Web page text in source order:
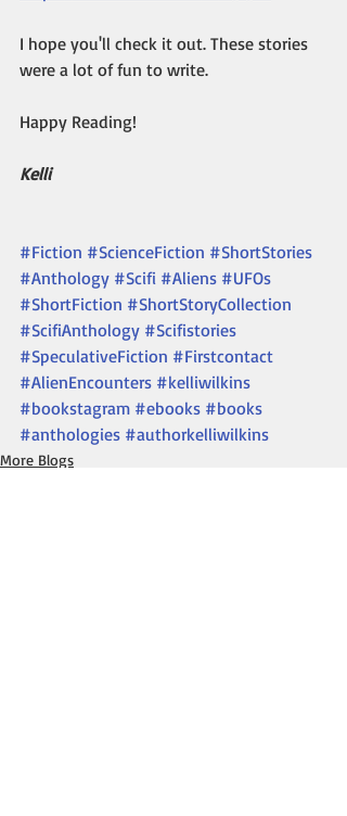
I hope you'll check it out. These stories
were a lot of fun to write.
Happy Reading!
Kelli
#Fiction #ScienceFiction #ShortStories
#Anthology #Scifi #Aliens #UFOs
#ShortFiction #ShortStoryCollection
#ScifiAnthology #Scifistories
#SpeculativeFiction #Firstcontact
#AlienEncounters #kelliwilkins
#bookstagram #ebooks #books
#anthologies #authorkelliwilkins
More Blogs